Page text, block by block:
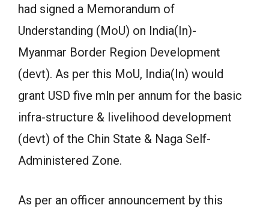
had signed a Memorandum of
Understanding (MoU) on India(In)-
Myanmar Border Region Development
(devt). As per this MoU, India(In) would
grant USD five mln per annum for the basic
infra-structure & livelihood development
(devt) of the Chin State & Naga Self-
Administered Zone.
As per an officer announcement by this